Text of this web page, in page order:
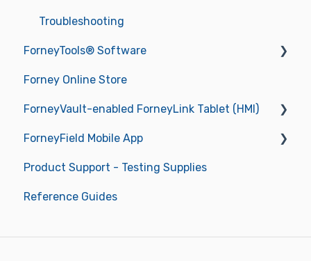
Troubleshooting
ForneyTools® Software
New ForneyVault Subscriber
New ForneyVault User
ForneyVault Configuration
Sample Management
Placement Management
Forney Online Store
ForneyVault-enabled ForneyLink Tablet (HMI)
Getting Started
Operations
ForneyField Mobile App
Getting Started
Product Support - Testing Supplies
Reference Guides